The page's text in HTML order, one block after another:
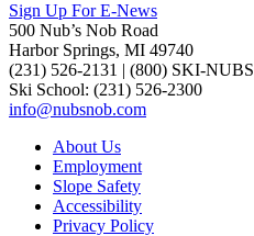
Sign Up For E-News
500 Nub’s Nob Road
Harbor Springs, MI 49740
(231) 526-2131
(800) SKI-NUBS
Ski School: (231) 526-2300
info@nubsnob.com
About Us
Employment
Slope Safety
Accessibility
Privacy Policy